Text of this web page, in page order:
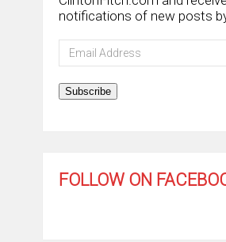
notifications of new posts
Email
Address
Subscribe
FOLLOW ON